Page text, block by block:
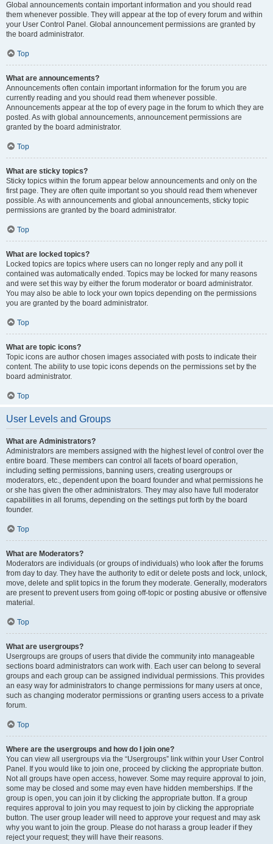
Global announcements contain important information and you should read
them whenever possible. They will appear at the top of every forum and within
your User Control Panel. Global announcement permissions are granted by
the board administrator.
Top
What are announcements?
Announcements often contain important information for the forum you are
currently reading and you should read them whenever possible.
Announcements appear at the top of every page in the forum to which they are
posted. As with global announcements, announcement permissions are
granted by the board administrator.
Top
What are sticky topics?
Sticky topics within the forum appear below announcements and only on the
first page. They are often quite important so you should read them whenever
possible. As with announcements and global announcements, sticky topic
permissions are granted by the board administrator.
Top
What are locked topics?
Locked topics are topics where users can no longer reply and any poll it
contained was automatically ended. Topics may be locked for many reasons
and were set this way by either the forum moderator or board administrator.
You may also be able to lock your own topics depending on the permissions
you are granted by the board administrator.
Top
What are topic icons?
Topic icons are author chosen images associated with posts to indicate their
content. The ability to use topic icons depends on the permissions set by the
board administrator.
Top
User Levels and Groups
What are Administrators?
Administrators are members assigned with the highest level of control over the
entire board. These members can control all facets of board operation,
including setting permissions, banning users, creating usergroups or
moderators, etc., dependent upon the board founder and what permissions he
or she has given the other administrators. They may also have full moderator
capabilities in all forums, depending on the settings put forth by the board
founder.
Top
What are Moderators?
Moderators are individuals (or groups of individuals) who look after the forums
from day to day. They have the authority to edit or delete posts and lock, unlock,
move, delete and split topics in the forum they moderate. Generally, moderators
are present to prevent users from going off-topic or posting abusive or offensive
material.
Top
What are usergroups?
Usergroups are groups of users that divide the community into manageable
sections board administrators can work with. Each user can belong to several
groups and each group can be assigned individual permissions. This provides
an easy way for administrators to change permissions for many users at once,
such as changing moderator permissions or granting users access to a private
forum.
Top
Where are the usergroups and how do I join one?
You can view all usergroups via the “Usergroups” link within your User Control
Panel. If you would like to join one, proceed by clicking the appropriate button.
Not all groups have open access, however. Some may require approval to join,
some may be closed and some may even have hidden memberships. If the
group is open, you can join it by clicking the appropriate button. If a group
requires approval to join you may request to join by clicking the appropriate
button. The user group leader will need to approve your request and may ask
why you want to join the group. Please do not harass a group leader if they
reject your request; they will have their reasons.